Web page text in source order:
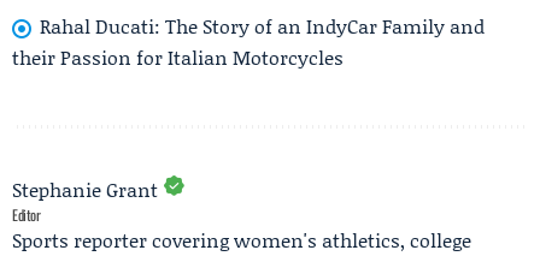
Rahal Ducati: The Story of an IndyCar Family and
their Passion for Italian Motorcycles
Stephanie Grant
Editor
Sports reporter covering women's athletics, college